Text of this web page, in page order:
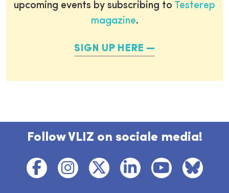
upcoming events by subscribing to Testerep
magazine.
SIGN UP HERE
Follow VLIZ on sociale media!